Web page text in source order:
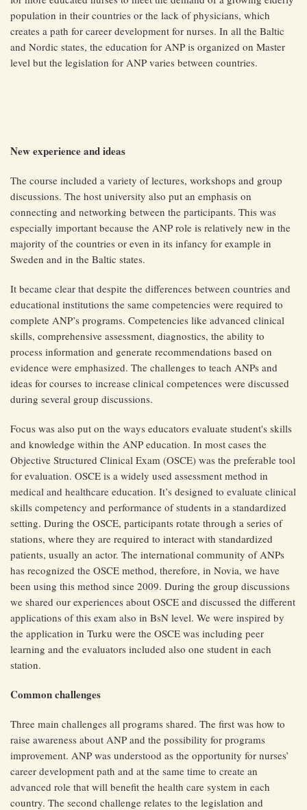
population in their countries or the lack of physicians, which
creates a path for career development for nurses. In all the Baltic
and Nordic states, the education for ANP is organized on Master
level but the legislation for ANP varies between countries.
New experience and ideas
The course included a variety of lectures, workshops and group
discussions. The host university also put an emphasis on
connecting and networking between the participants. This was
especially important because the ANP role is relatively new in the
majority of the countries or even in its infancy for example in
Sweden and in the Baltic states.
It became clear that despite the differences between countries and
educational institutions the same competencies were required to
complete ANP’s programs. Competencies like advanced clinical
skills, comprehensive assessment, diagnostics, the ability to
process information and generate recommendations based on
evidence were emphasized. The challenges to teach ANPs and
ideas for courses to increase clinical competences were discussed
during several group discussions.
Focus was also put on the ways educators evaluate student's skills
and knowledge within the ANP education. In most cases the
Objective Structured Clinical Exam (OSCE) was the preferable tool
for evaluation. OSCE is a widely used assessment method in
medical and healthcare education. It’s designed to evaluate clinical
skills competency and performance of students in a standardized
setting. During the OSCE, participants rotate through a series of
stations, where they are required to interact with standardized
patients, usually an actor. The international community of ANPs
has recognized the OSCE method, therefore, in Novia, we have
been using this method since 2009. During the group discussions
we shared our experiences about OSCE and discussed the different
applications of this exam also in BsN level. We were inspired by
the application in Turku were the OSCE was including peer
learning and the evaluators included also one student in each
station.
Common challenges
Three main challenges all programs shared. The first was how to
raise awareness about ANP and the possibility for programs
improvement. ANP was understood as the opportunity for nurses’
career development path and at the same time to create an
advanced role that will benefit the health care system in each
country. The second challenge relates to the legislation and